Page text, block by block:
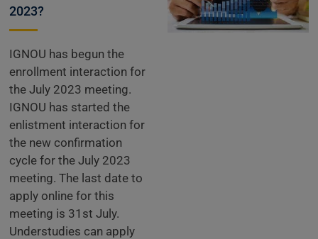
2023?
IGNOU has begun the
enrollment interaction for
the July 2023 meeting.
IGNOU has started the
enlistment interaction for
the new confirmation
cycle for the July 2023
meeting. The last date to
apply online for this
meeting is 31st July.
Understudies can apply